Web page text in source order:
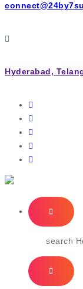
Hyderabad,
IT Managed